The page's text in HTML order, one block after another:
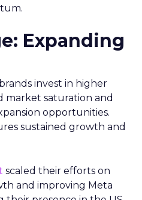
Expanding
invest in higher
market saturation and
opportunities.
sustained growth and
scaled their efforts on
and improving Meta